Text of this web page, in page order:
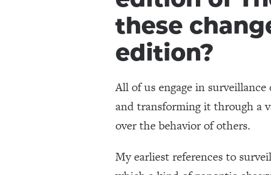
these
edition?
All of us engage in
and transforming it through a
over the behavior of others.
My earliest references to